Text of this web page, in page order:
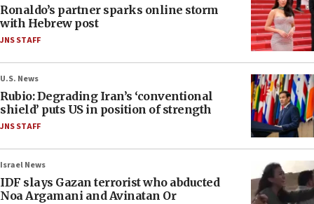
Ronaldo’s partner sparks online storm
with Hebrew post
JNS STAFF
U.S. News
Rubio: Degrading Iran’s ‘conventional
shield’ puts US in position of strength
JNS STAFF
Israel News
IDF slays Gazan terrorist who abducted
Noa Argamani and Avinatan Or